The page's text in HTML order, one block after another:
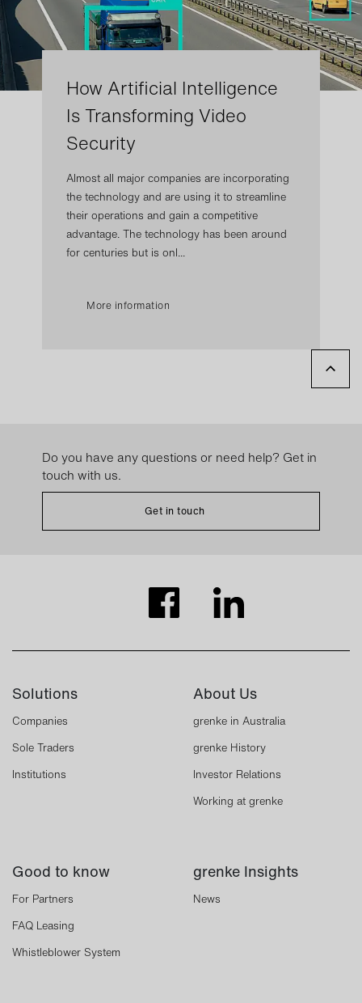
How Artificial Intelligence
Is Transforming Video
Security
Almost all major companies are incorporating
the technology and are using it to streamline
their operations and gain a competitive
advantage. The technology has been around
for centuries but is onl...
More information
Do you have any questions or need help? Get in
touch with us.
Get in touch
Solutions
Companies
Sole Traders
Institutions
About Us
grenke in Australia
grenke History
Investor Relations
Working at grenke
Good to know
For Partners
FAQ Leasing
Whistleblower System
grenke Insights
News